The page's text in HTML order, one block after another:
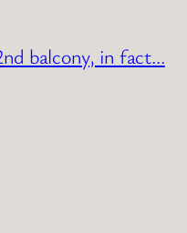
balcony, in fact…